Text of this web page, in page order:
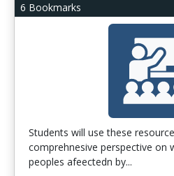
6 Bookmarks
Students will use these
comprehnesive perspective on
peoples afeectedn by...